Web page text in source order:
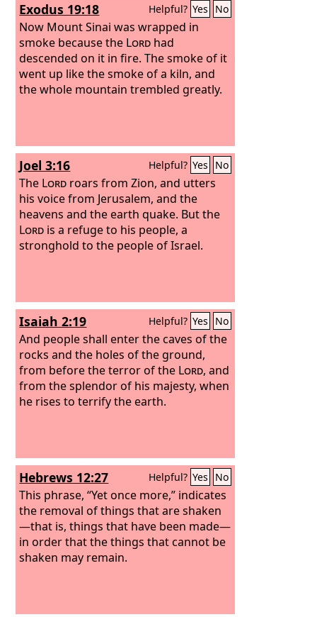
Exodus 19:18 Helpful? Yes No
Now Mount Sinai was wrapped in
smoke because the Lord had
descended on it in fire. The smoke of it
went up like the smoke of a kiln, and
the whole mountain trembled greatly.
Joel 3:16 Helpful? Yes No
The Lord roars from Zion, and utters
his voice from Jerusalem, and the
heavens and the earth quake. But the
Lord is a refuge to his people, a
stronghold to the people of Israel.
Isaiah 2:19 Helpful? Yes No
And people shall enter the caves of the
rocks and the holes of the ground,
from before the terror of the Lord, and
from the splendor of his majesty, when
he rises to terrify the earth.
Hebrews 12:27 Helpful? Yes No
This phrase, “Yet once more,” indicates
the removal of things that are shaken
—that is, things that have been made—
in order that the things that cannot be
shaken may remain.